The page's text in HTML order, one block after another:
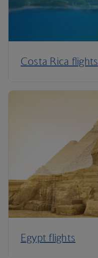
Costa Rica flights
Egypt flights